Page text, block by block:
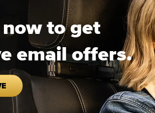
to get
email offers.